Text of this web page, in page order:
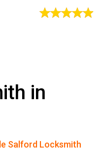
in
Salford Locksmith